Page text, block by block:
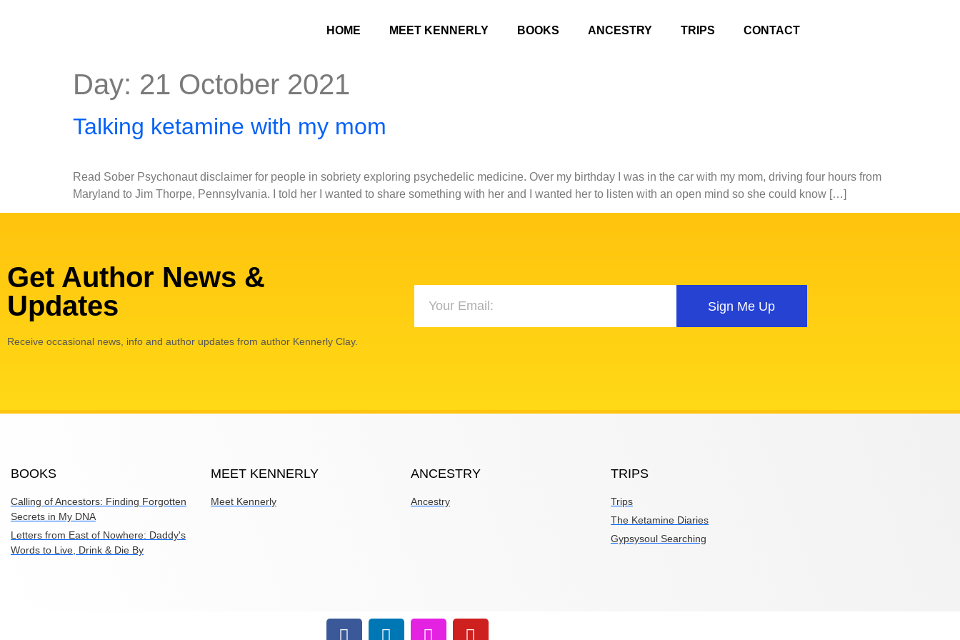
HOME MEET KENNERLY BOOKS ANCESTRY TRIPS CONTACT
Day: 21 October 2021
Talking ketamine with my mom
Read Sober Psychonaut disclaimer for people in sobriety exploring psychedelic medicine. Over my birthday I was in the car with my mom, driving four hours from
Maryland to Jim Thorpe, Pennsylvania. I told her I wanted to share something with her and I wanted her to listen with an open mind so she could know […]
Get Author News &
Updates
Receive occasional news, info and author updates from author Kennerly Clay.
Sign Me Up
BOOKS
Calling of Ancestors: Finding Forgotten
Secrets in My DNA
Letters from East of Nowhere: Daddy's
Words to Live, Drink & Die By
MEET KENNERLY
Meet Kennerly
ANCESTRY
Ancestry
TRIPS
Trips
The Ketamine Diaries
Gypsysoul Searching